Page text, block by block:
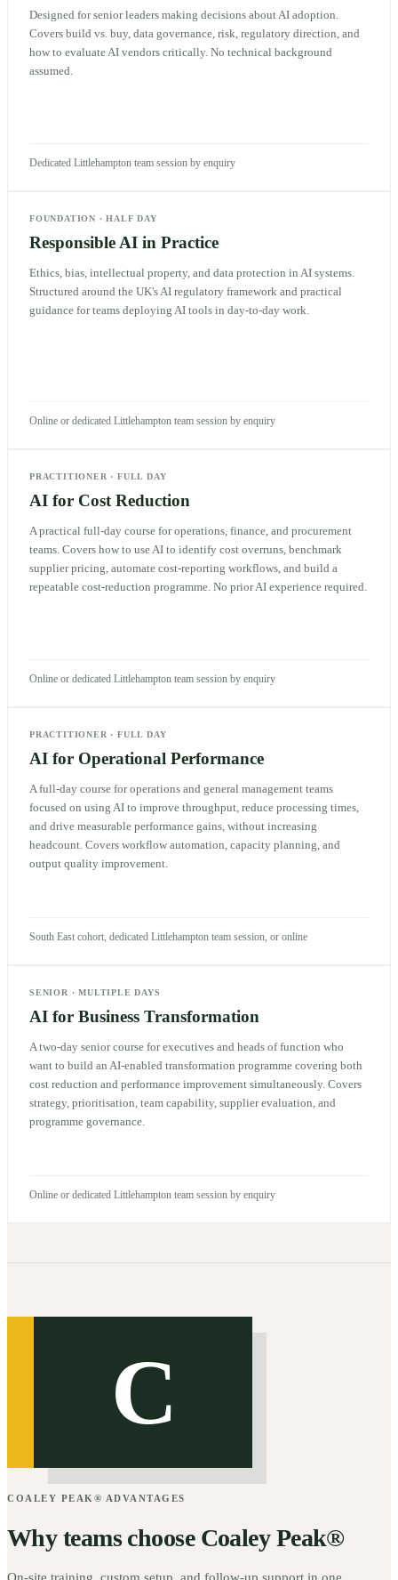
Designed for senior leaders making decisions about AI adoption.
Covers build vs. buy, data governance, risk, regulatory direction, and
how to evaluate AI vendors critically. No technical background
assumed.
Dedicated Littlehampton team session by enquiry
FOUNDATION ·HALF DAY
Responsible AI in Practice
Ethics, bias, intellectual property, and data protection in AI systems.
Structured around the UK's AI regulatory framework and practical
guidance for teams deploying AI tools in day-to-day work.
Online or dedicated Littlehampton team session by enquiry
PRACTITIONER ·FULL DAY
AI for Cost Reduction
A practical full-day course for operations, finance, and procurement
teams. Covers how to use AI to identify cost overruns, benchmark
supplier pricing, automate cost-reporting workflows, and build a
repeatable cost-reduction programme. No prior AI experience required.
Online or dedicated Littlehampton team session by enquiry
PRACTITIONER ·FULL DAY
AI for Operational Performance
A full-day course for operations and general management teams
focused on using AI to improve throughput, reduce processing times,
and drive measurable performance gains, without increasing
headcount. Covers workflow automation, capacity planning, and
output quality improvement.
South East cohort, dedicated Littlehampton team session, or online
SENIOR ·MULTIPLE DAYS
AI for Business Transformation
A two-day senior course for executives and heads of function who
want to build an AI-enabled transformation programme covering both
cost reduction and performance improvement simultaneously. Covers
strategy, prioritisation, team capability, supplier evaluation, and
programme governance.
Online or dedicated Littlehampton team session by enquiry
C
COALEY PEAK® ADVANTAGES
Why teams choose Coaley Peak®
On-site training, custom setup, and follow-up support in one